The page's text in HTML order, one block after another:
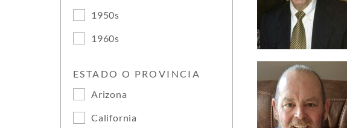
1950s
1960s
ESTADO O PROVINCIA
Arizona
California